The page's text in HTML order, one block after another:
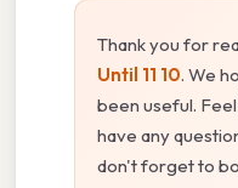
Thank you for
Until 11 10. We
been useful.
have any
don't forget to